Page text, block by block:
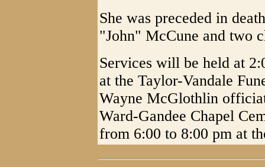
She was preceded in
"John" McCune and two
Services will be held at
at the Taylor-Vandale
Wayne McGlothlin
Ward-Gandee Chapel
from 6:00 to 8:00 pm at